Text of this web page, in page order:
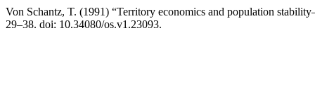
Von Schantz, T. (1991) “Territory economics and population
29–38. doi: 10.34080/os.v1.23093.